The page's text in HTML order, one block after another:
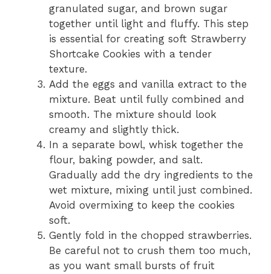
granulated sugar, and brown sugar
together until light and fluffy. This step
is essential for creating soft Strawberry
Shortcake Cookies with a tender
texture.
Add the eggs and vanilla extract to the
mixture. Beat until fully combined and
smooth. The mixture should look
creamy and slightly thick.
In a separate bowl, whisk together the
flour, baking powder, and salt.
Gradually add the dry ingredients to the
wet mixture, mixing until just combined.
Avoid overmixing to keep the cookies
soft.
Gently fold in the chopped strawberries.
Be careful not to crush them too much,
as you want small bursts of fruit